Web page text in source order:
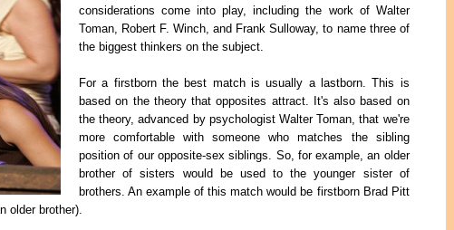
considerations come into play, including the work of Walter
Toman, Robert F. Winch, and Frank Sulloway, to name three of
the biggest thinkers on the subject.
For a firstborn the best match is usually a lastborn. This is
based on the theory that opposites attract. It's also based on
the theory, advanced by psychologist Walter Toman, that we're
more comfortable with someone who matches the sibling
position of our opposite-sex siblings. So, for example, an older
brother of sisters would be used to the younger sister of
brothers. An example of this match would be firstborn Brad Pitt
older brother).